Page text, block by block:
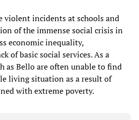
violent incidents at schools and
of the immense social crisis in
economic inequality,
of basic social services. As a
as Bello are often unable to find
living situation as a result of
with extreme poverty.